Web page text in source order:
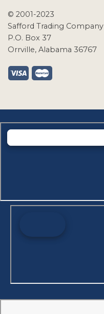
© 2001-2023
Safford Trading Company
P.O. Box 37
Orrville, Alabama 36767